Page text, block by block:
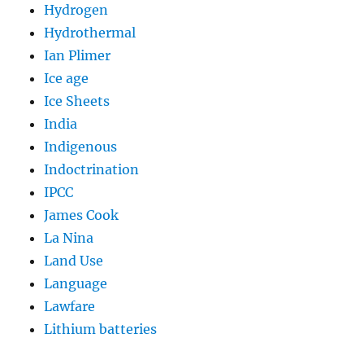
Hydrogen
Hydrothermal
Ian Plimer
Ice age
Ice Sheets
India
Indigenous
Indoctrination
IPCC
James Cook
La Nina
Land Use
Language
Lawfare
Lithium batteries